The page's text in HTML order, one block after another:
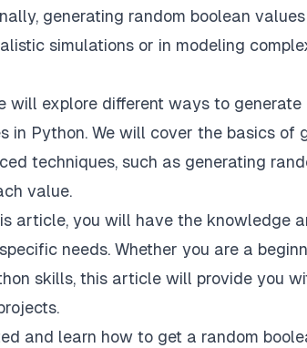
generating random boolean
simulations or in modeling
will explore different ways to
in Python. We will cover the basics
techniques, such as generating
value.
article, you will have the knowledge
needs. Whether you are a
skills, this article will provide you
and learn how to get a random